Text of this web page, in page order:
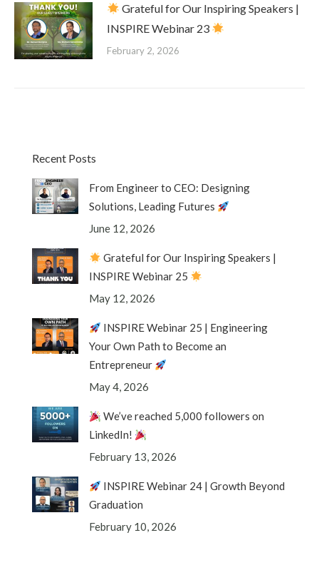
Grateful for Our Inspiring Speakers |
INSPIRE Webinar 23
February 2, 2026
Recent Posts
From Engineer to CEO: Designing
Solutions, Leading Futures
June 12, 2026
Grateful for Our Inspiring Speakers |
INSPIRE Webinar 25
May 12, 2026
INSPIRE Webinar 25 | Engineering
Your Own Path to Become an
Entrepreneur
May 4, 2026
We’ve reached 5,000 followers on
LinkedIn!
February 13, 2026
INSPIRE Webinar 24 | Growth Beyond
Graduation
February 10, 2026